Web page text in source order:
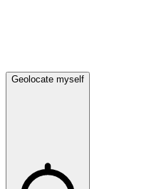
Geolocate myself